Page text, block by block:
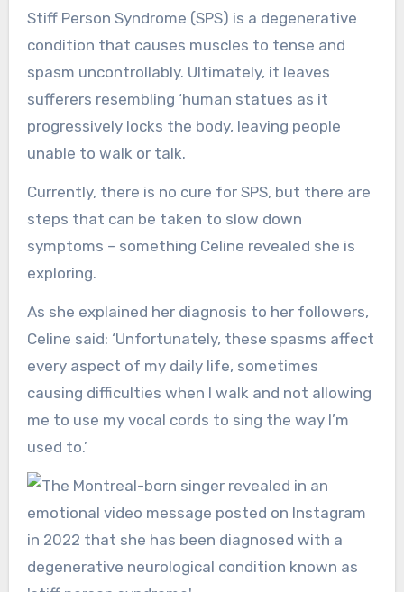
Stiff Person Syndrome (SPS) is a degenerative
condition that causes muscles to tense and
spasm uncontrollably. Ultimately, it leaves
sufferers resembling ‘human statues as it
progressively locks the body, leaving people
unable to walk or talk.
Currently, there is no cure for SPS, but there are
steps that can be taken to slow down
symptoms – something Celine revealed she is
exploring.
As she explained her diagnosis to her followers,
Celine said: ‘Unfortunately, these spasms affect
every aspect of my daily life, sometimes
causing difficulties when I walk and not allowing
me to use my vocal cords to sing the way I’m
used to.’